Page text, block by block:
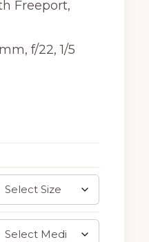
Freeport,
f/22, 1/5